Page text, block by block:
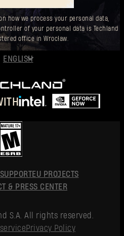
how we process your personal data,
of your personal data is Techland
office in Wrocław.
ENGLISH
POLSKI
简体中文
SUPPORTEU PROJECTS
& PRESS CENTER
S.A. All rights reserved.
Privacy Policy